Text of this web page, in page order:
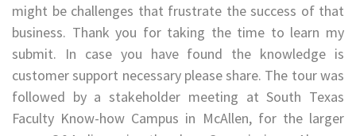
might be challenges that frustrate the success of that
business. Thank you for taking the time to learn my
submit. In case you have found the knowledge is
customer support necessary please share. The tour was
followed by a stakeholder meeting at South Texas
Faculty Know-how Campus in McAllen, for the larger